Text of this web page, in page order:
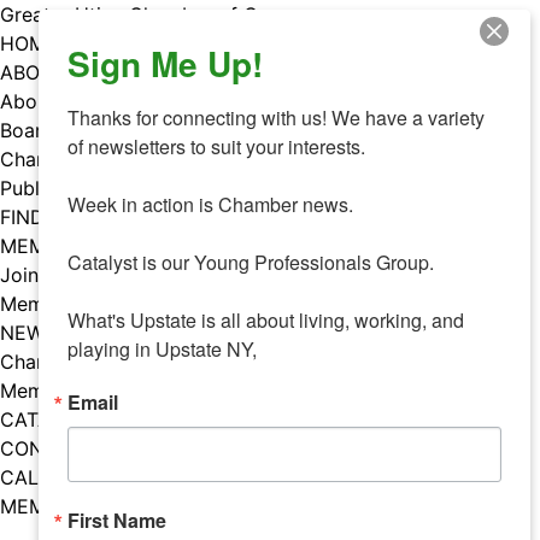
Skip
to
content
Greater Utica Chamber of Commerce
HOME
ABOUT
About Us
Board & Staff
Chamber Councils
Public Policy
FIND A MEMBER
MEMBERS
Join Our Chamber
Member Benefits
NEWS
Chamber News
Member Mentions
CATALYST
CONTACT US
CALENDAR OF EVENTS
MEMBER EVENTS CALENDAR
Facebook
Instagram
LISTEN TO THE PODCAST
Sign Me Up!
Thanks for connecting with us! We have a variety
of newsletters to suit your interests.
Week in action is Chamber news.
Catalyst is our Young Professionals Group.
What's Upstate is all about living, working, and
playing in Upstate NY,
Email
First Name